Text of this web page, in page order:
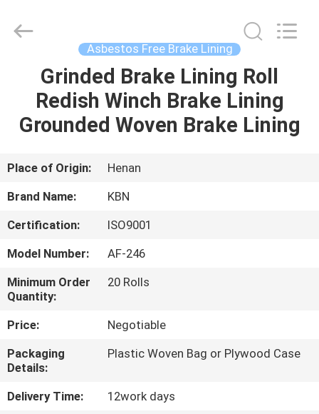
HOME
PRODUCTS
ABOUT
US
FACTORY
TOUR
QUALITY
CONTROL
CONTACT
US
Asbestos Free Brake Lining
Grinded Brake Lining Roll
Redish Winch Brake Lining
Grounded Woven Brake Lining
Place of Origin:
Henan
Brand Name:
KBN
Certification:
ISO9001
Model Number:
AF-246
Minimum Order
Quantity:
20 Rolls
Price:
Negotiable
Packaging
Details:
Plastic Woven Bag or Plywood Case
Delivery Time:
12work days